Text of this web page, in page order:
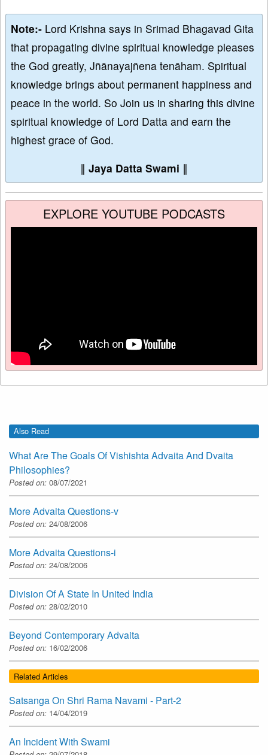
Note:- Lord Krishna says in Srimad Bhagavad Gita
that propagating divine spiritual knowledge pleases
the God greatly, Jñānayajñena tenāham. Spiritual
knowledge brings about permanent happiness and
peace in the world. So Join us in sharing this divine
spiritual knowledge of Lord Datta and earn the
highest grace of God.
∥ Jaya Datta Swami ∥
EXPLORE YOUTUBE PODCASTS
Also Read
What Are The Goals Of Vishishta Advaita And Dvaita
Philosophies?
Posted on: 08/07/2021
More Advaita Questions-v
Posted on: 24/08/2006
More Advaita Questions-i
Posted on: 24/08/2006
Division Of A State In United India
Posted on: 28/02/2010
Beyond Contemporary Advaita
Posted on: 16/02/2006
Related Articles
Satsanga On Shri Rama Navami - Part-2
Posted on: 14/04/2019
An Incident With Swami